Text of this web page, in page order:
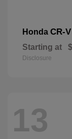
Honda CR-V
Starting at
Disclosure
13